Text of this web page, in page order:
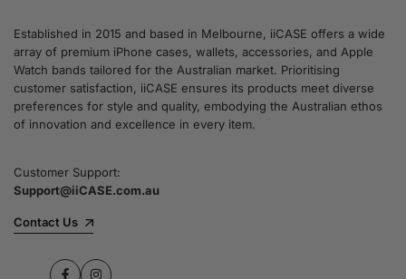
Established in 2015 and based in Melbourne, iiCASE offers a wide
array of premium iPhone cases, wallets, accessories, and Apple
Watch bands tailored for the Australian market. Prioritising
customer satisfaction, iiCASE ensures its products meet diverse
preferences for style and quality, embodying the Australian ethos
of innovation and excellence in every item.
Customer Support:
Support@iiCASE.com.au
Contact Us